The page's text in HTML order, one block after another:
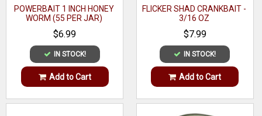
POWERBAIT 1 INCH HONEY
WORM (55 PER JAR)
$6.99
IN STOCK!
Add to Cart
FLICKER SHAD CRANKBAIT -
3/16 OZ
$7.99
IN STOCK!
Add to Cart